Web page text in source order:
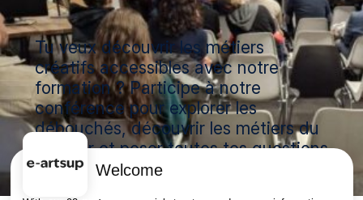
Tu veux découvrir les métiers
créatifs accessibles avec notre
formation ? Participe à notre
conférence pour explorer les
débouchés, découvrir les métiers du
secteur et poser toutes tes questions
!
Welcome